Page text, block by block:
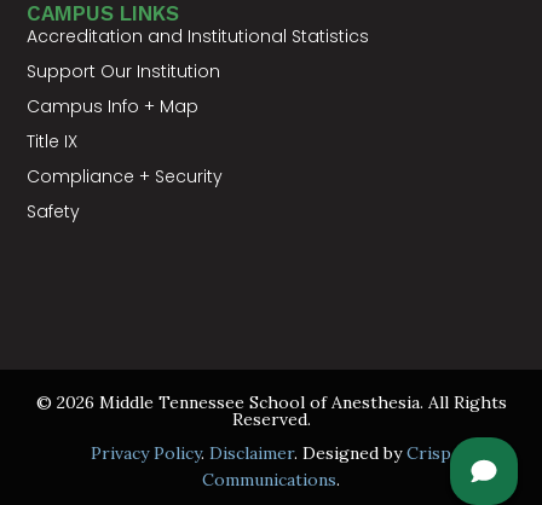
CAMPUS LINKS
Accreditation and Institutional Statistics
Support Our Institution
Campus Info + Map
Title IX
Compliance + Security
Safety
© 2026 Middle Tennessee School of Anesthesia. All Rights
Reserved.
Privacy Policy. Disclaimer. Designed byCrisp
Communications.